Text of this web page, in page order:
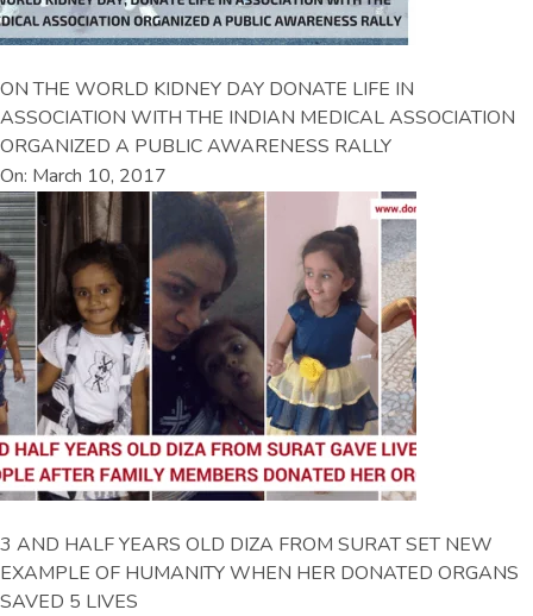
ON THE WORLD KIDNEY DAY DONATE LIFE IN
ASSOCIATION WITH THE INDIAN MEDICAL ASSOCIATION
ORGANIZED A PUBLIC AWARENESS RALLY
On: March 10, 2017
3 AND HALF YEARS OLD DIZA FROM SURAT SET NEW
EXAMPLE OF HUMANITY WHEN HER DONATED ORGANS
SAVED 5 LIVES